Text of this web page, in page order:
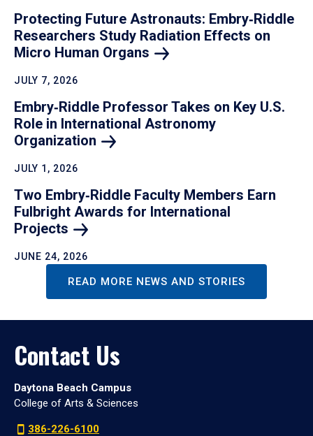
Protecting Future Astronauts: Embry‑Riddle
Researchers Study Radiation Effects on
Micro Human Organs
JULY 7, 2026
Embry‑Riddle Professor Takes on Key U.S.
Role in International Astronomy
Organization
JULY 1, 2026
Two Embry‑Riddle Faculty Members Earn
Fulbright Awards for International
Projects
JUNE 24, 2026
READ MORE NEWS AND STORIES
Contact Us
Daytona Beach Campus
College of Arts & Sciences
386-226-6100